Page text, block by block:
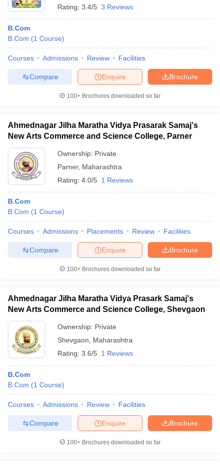
Rating: 3.4/5 3 Reviews
B.Com
B.Com (1 Course)
Courses Admissions Review Facilities
Brochure
Enquire
Compare
100+ Brochures downloaded so far
Ahmednagar Jilha Maratha Vidya Prasarak Samaj's
New Arts Commerce and Science College, Parner
Ownership: Private
Parner, Maharashtra
Rating: 4.0/5 1 Reviews
B.Com
B.Com (1 Course)
Courses Admissions Placements Review Facilities
Brochure
Enquire
Compare
100+ Brochures downloaded so far
Ahmednagar Jilha Maratha Vidya Prasark Samaj's
New Arts Commerce and Science College, Shevgaon
Ownership: Private
Shevgaon
Maharashtra
Rating: 3.6/5 1 Reviews
B.Com
B.Com (1 Course)
Courses Admissions Review Facilities
Brochure
Enquire
Compare
100+ Brochures downloaded so far